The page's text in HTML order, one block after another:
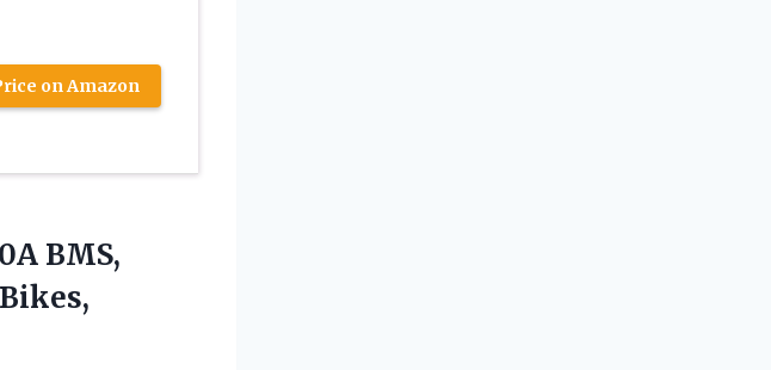
on Amazon
BMS,